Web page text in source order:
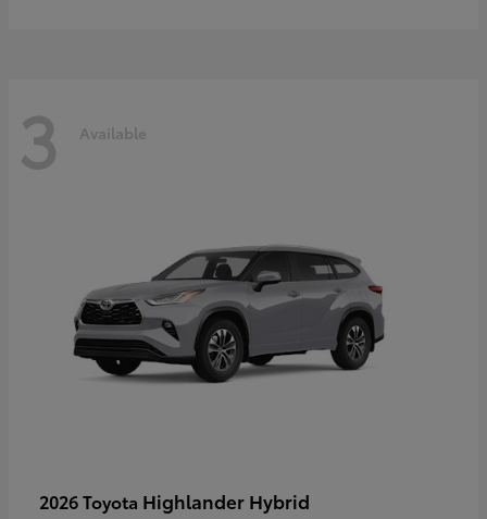
3 Available
2026 Toyota Highlander Hybrid